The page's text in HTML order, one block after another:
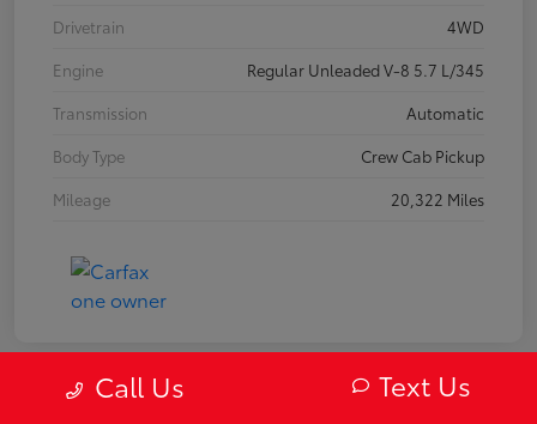
Drivetrain
4WD
Engine
Regular Unleaded V-8 5.7 L/345
Transmission
Automatic
Body Type
Crew Cab Pickup
Mileage
20,322 Miles
Call Us Text Us